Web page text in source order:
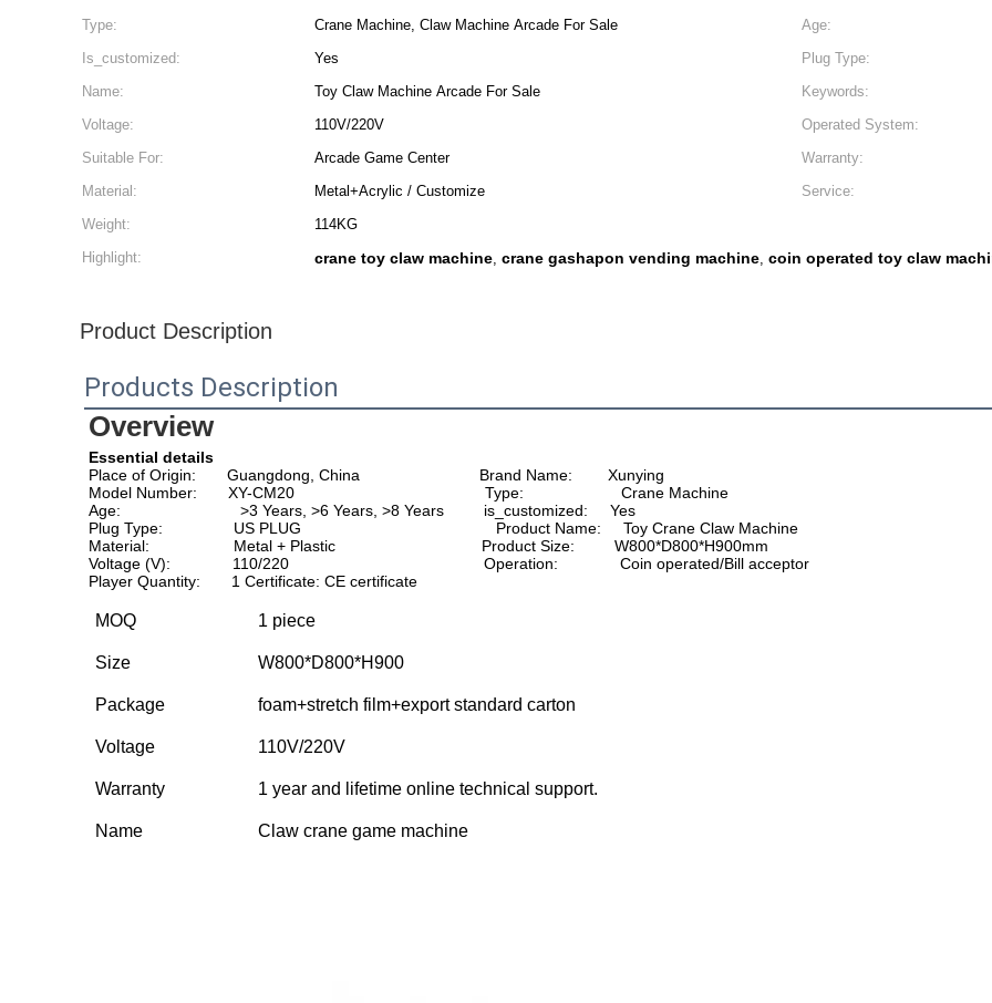
Type: Crane Machine, Claw Machine Arcade For Sale
Age:
Is_customized:
Yes
Plug Type:
Name:
Toy Claw Machine Arcade For Sale
Keywords:
Voltage:
110V/220V
Operated System:
Suitable For:
Arcade Game Center
Warranty:
Material:
Metal+Acrylic / Customize
Service:
Weight:
114KG
Highlight:
crane toy claw machine, crane gashapon vending machine, coin operated toy claw
Product Description
Products Description
Overview
Essential details
Place of Origin:       Guangdong, China                           Brand Name:        Xunying
Model Number:       XY-CM20                                           Type:                      Crane Machine
Age:                           >3 Years, >6 Years, >8 Years         is_customized:     Yes
Plug Type:                US PLUG                                            Product Name:     Toy Crane Claw Machine
Material:                   Metal + Plastic                                 Product Size: W800*D800*H900mm
Voltage (V):              110/220                                            Operation:              Coin operated/Bill acceptor
Player Quantity:       1 Certificate: CE certificate
MOQ 1 piece
Size W800*D800*H900
Package foam+stretch film+export standard carton
Voltage 110V/220V
Warranty 1 year and lifetime online technical support.
Name Claw crane game machine